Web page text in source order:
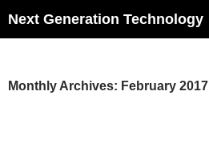
to
Next Generation Technology
Monthly Archives: February 2017